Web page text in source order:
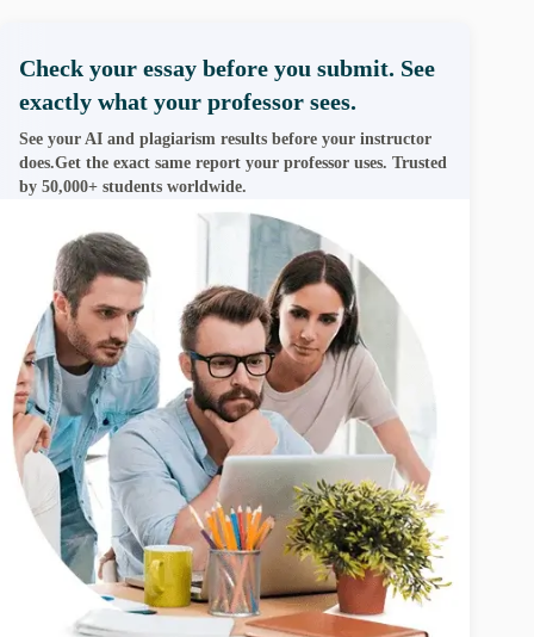
Check your essay before you submit. See
exactly what your professor sees.
See your AI and plagiarism results before your instructor
does.Get the exact same report your professor uses. Trusted
by 50,000+ students worldwide.